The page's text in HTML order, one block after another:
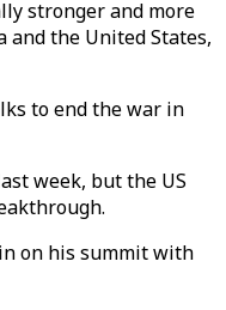
stronger and more
and the United States,
to end the war in
week, but the US
on his summit with